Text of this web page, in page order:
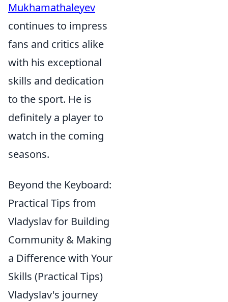
Mukhamathaleyev
continues to impress
fans and critics alike
with his exceptional
skills and dedication
to the sport. He is
definitely a player to
watch in the coming
seasons.
Beyond the Keyboard:
Practical Tips from
Vladyslav for Building
Community & Making
a Difference with Your
Skills (Practical Tips)
Vladyslav's journey